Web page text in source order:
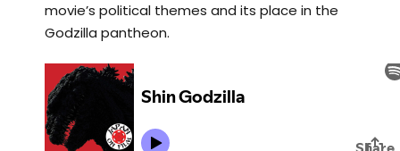
movie’s political themes and its place in the
Godzilla pantheon.